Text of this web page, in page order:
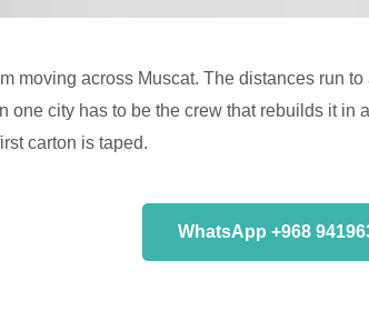
moving across Muscat. The distances run
one city has to be the crew that rebuilds it
carton is taped.
WhatsApp +968